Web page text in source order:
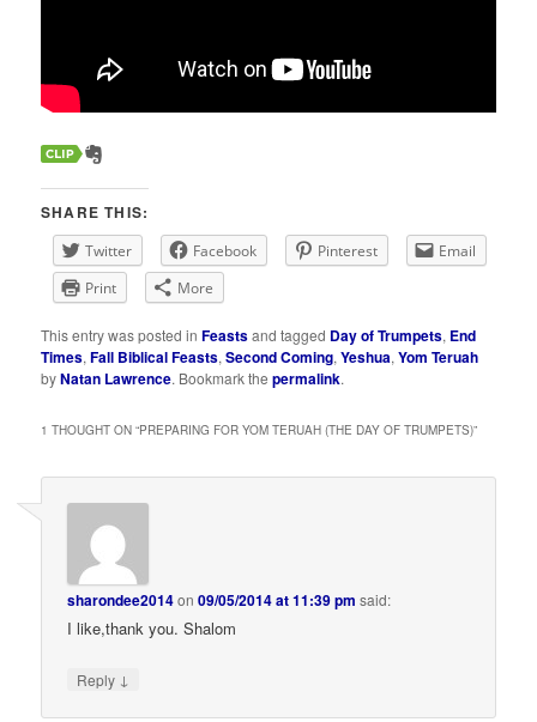
SHARE THIS:
Twitter Facebook Pinterest
Email
Print
More
This entry was posted inFeastsand tagged Day of Trumpets, End
Times,Fall Biblical Feasts,Second Coming,Yeshua,Yom Teruah
byNatan Lawrence. Bookmark thepermalink.
1 THOUGHT ON “PREPARING FOR YOM TERUAH (THE DAY OF TRUMPETS)”
sharondee2014on09/05/2014 at 11:39 pm said:
I like,thank you. Shalom
Reply ↓